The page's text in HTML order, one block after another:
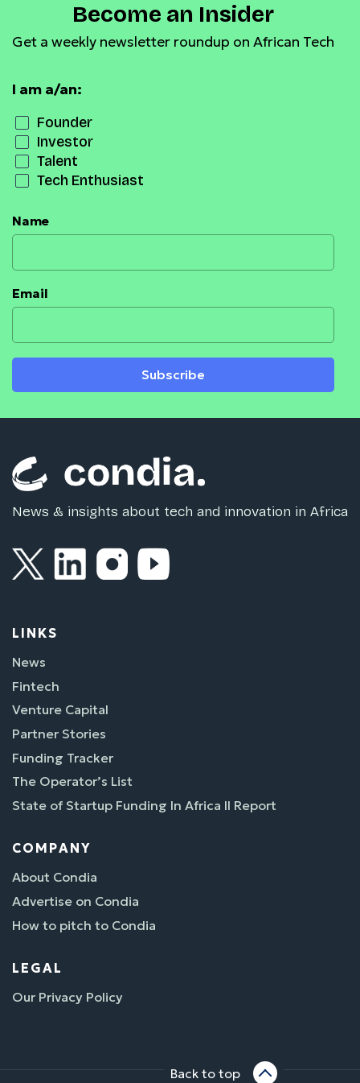
Become an Insider
Get a weekly newsletter roundup on African Tech
I am a/an:
Founder
Investor
Talent
Tech Enthusiast
Name
Email
Subscribe
News & insights about tech and innovation in Africa
LINKS
News
Fintech
Venture Capital
Partner Stories
Funding Tracker
The Operator’s List
State of Startup Funding In Africa II Report
COMPANY
About Condia
Advertise on Condia
How to pitch to Condia
LEGAL
Our Privacy Policy
Back to top